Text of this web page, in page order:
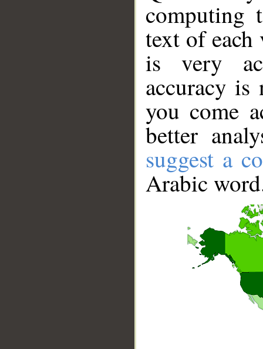
computing
text of
is very
accuracy
you come
better
suggest a
Arabic